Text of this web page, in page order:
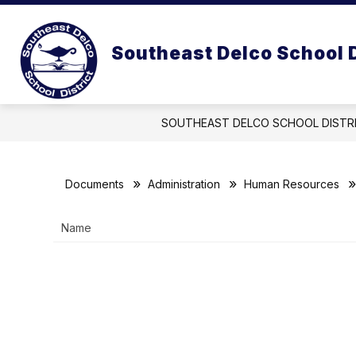
Skip
content
Southeast Delco School
submenu
District
SOUTHEAST DELCO SCHOOL
Documents Administration Human Resources
Name